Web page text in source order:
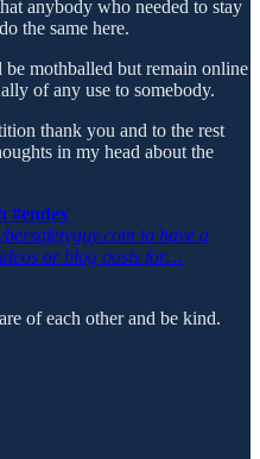
anybody who needed to stay
the same here.
mothballed but remain online
of any use to somebody.
thank you and to the rest
in my head about the
#endex
to have a
or blog posts for…
of each other and be kind.